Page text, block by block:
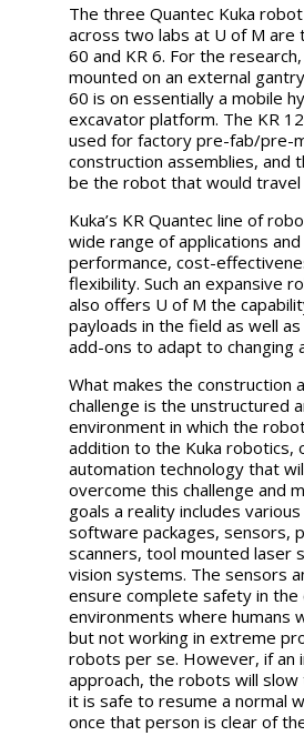
The three Quantec Kuka
across two labs at U of M are
60 and KR 6. For the
mounted on an external
60 is on essentially a mobile
excavator platform. The KR
used for factory pre-fab/pre-
construction assemblies, and
be the robot that would
Kuka’s KR Quantec line of
wide range of applications
performance, cost-
flexibility. Such an expansive
also offers U of M the
payloads in the field as well
add-ons to adapt to changing
What makes the construction
challenge is the unstructured
environment in which the
addition to the Kuka robotics,
automation technology that
overcome this challenge and
goals a reality includes
software packages, sensors,
scanners, tool mounted laser
vision systems. The sensors
ensure complete safety in the
environments where humans
but not working in extreme
robots per se. However, if an
approach, the robots will
it is safe to resume a normal
once that person is clear of